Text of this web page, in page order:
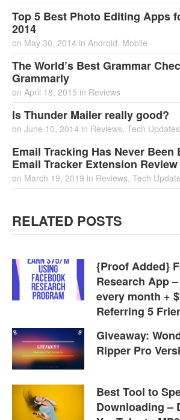
Top 5 Best Photo Editing Apps
2014
on May 30, 2014 in Android, Mobile
The World’s Best Grammar
Grammarly
on April 18, 2015 in Reviews
Is Thunder Mailer really good?
on June 10, 2014 in Reviews, Tech Updates
Email Tracking Has Never Been
Email Tracker Extension Review
on March 19, 2019 in Reviews, Tech
RELATED POSTS
{Proof Added}
Research App
every month +
Referring 5
Giveaway:
Ripper Pro
Best Tool to
Downloading –